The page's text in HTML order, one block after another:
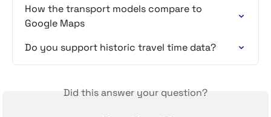
How the transport models compare to
Google Maps
Do you support historic travel time data?
Did this answer your question?